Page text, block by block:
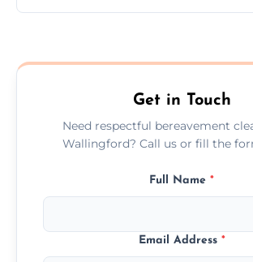
transparent, fair, and fixed
Get in Touch
Need respectful bereavement
Wallingford? Call us or fill the
Full Name *
Email Address *